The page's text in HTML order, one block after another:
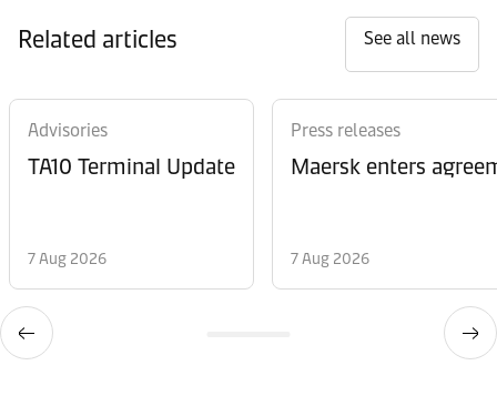
Related articles See all news
Advisories
TA10 Terminal Update
7 Aug 2026
Press releases
Maersk enters
7 Aug 2026